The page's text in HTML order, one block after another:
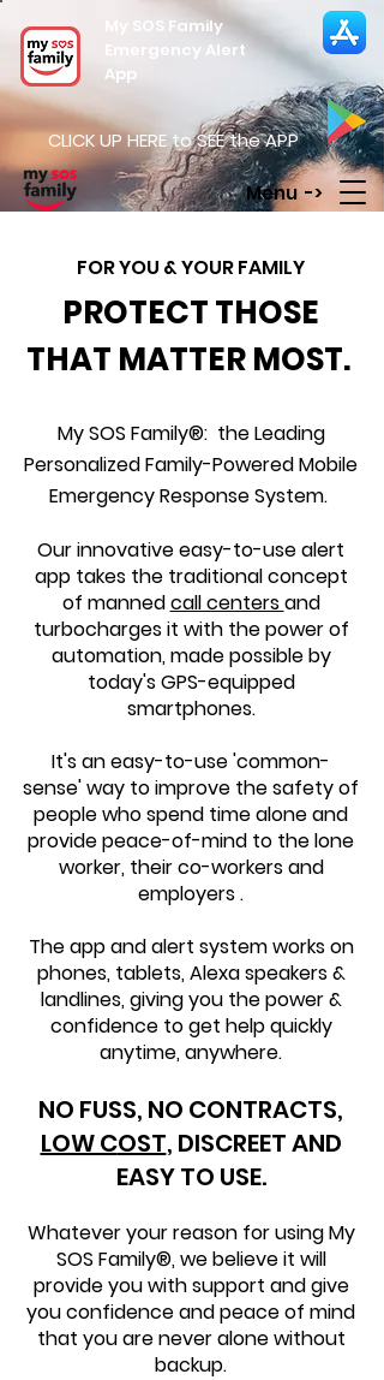
My SOS Family
Emergency Alert
App
CLICK UP HERE to SEE the APP
Menu ->
FOR YOU & YOUR FAMILY
PROTECT THOSE
THAT MATTER MOST.
My SOS Family®: the Leading
Personalized Family-Powered Mobile
Emergency Response System.
Our innovative easy-to-use alert
app takes the traditional concept
of mannedcall centersand
turbocharges it with the power of
automation, made possible by
today's GPS-equipped
smartphones.
It's an easy-to-use 'common-
sense' way to improve the safety of
people who spend time alone and
provide peace-of-mind to the lone
worker, their co-workers and
employers .
The app and alert system works on
phones, tablets, Alexa speakers &
landlines, giving you the power &
confidence to get help quickly
anytime, anywhere.
NO FUSS, NO CONTRACTS,
LOW COST, DISCREET AND
EASY TO USE.
Whatever your reason for using My
SOS Family®, we believe it will
provide you with support and give
you confidence and peace of mind
that you are never alone without
backup.